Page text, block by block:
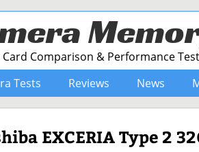
Comparison & Performance
Tests Reviews News
EXCERIA Type 2